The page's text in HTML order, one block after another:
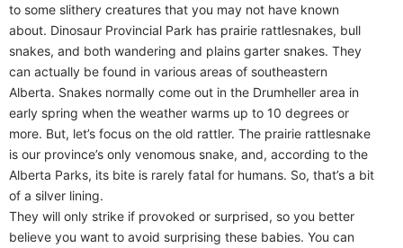
to some slithery creatures that you may not have known
about. Dinosaur Provincial Park has prairie rattlesnakes, bull
snakes, and both wandering and plains garter snakes. They
can actually be found in various areas of southeastern
Alberta. Snakes normally come out in the Drumheller area in
early spring when the weather warms up to 10 degrees or
more. But, let’s focus on the old rattler. The prairie rattlesnake
is our province’s only venomous snake, and, according to the
Alberta Parks, its bite is rarely fatal for humans. So, that’s a bit
of a silver lining.
They will only strike if provoked or surprised, so you better
believe you want to avoid surprising these babies. You can